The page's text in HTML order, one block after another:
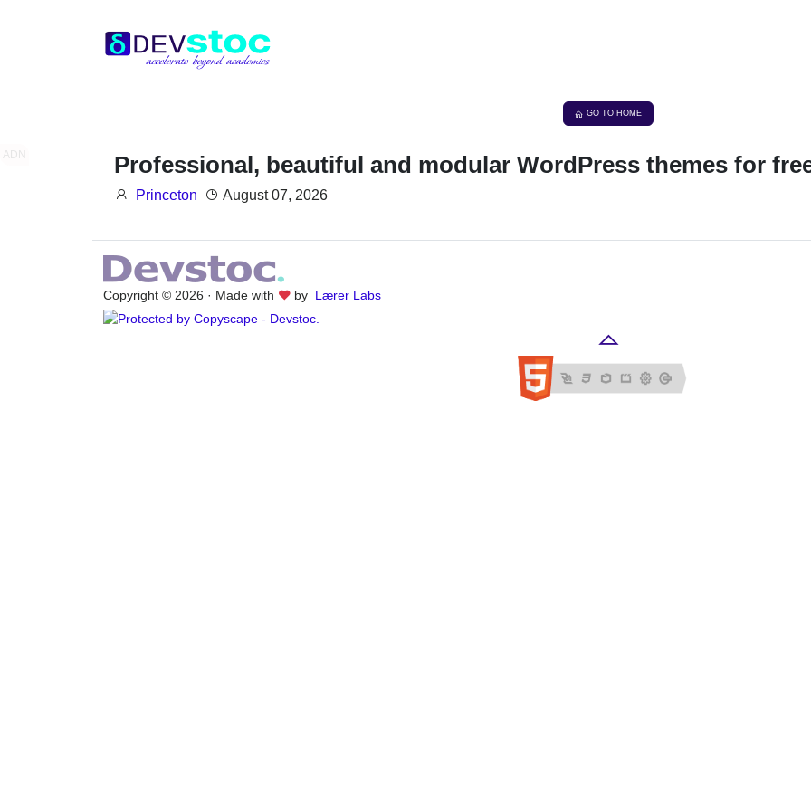
GO TO HOME
ADN Professional, beautiful and modular WordPress themes for
Princeton August 07, 2026
Copyright © 2026 · Made with by Lærer Labs